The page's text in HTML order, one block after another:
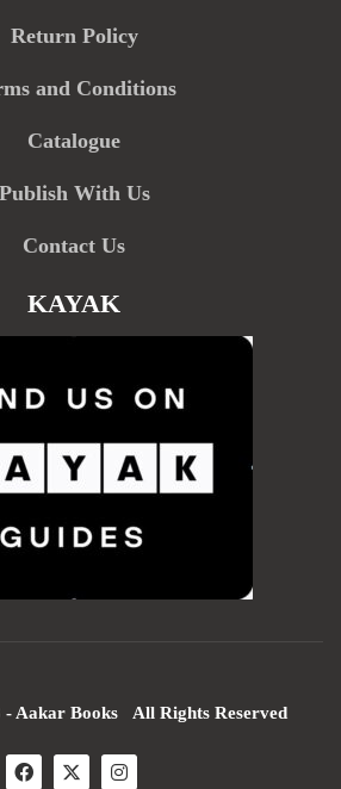
Return Policy
and Conditions
Catalogue
Publish With Us
Contact Us
KAYAK
Aakar Books All Rights Reserved